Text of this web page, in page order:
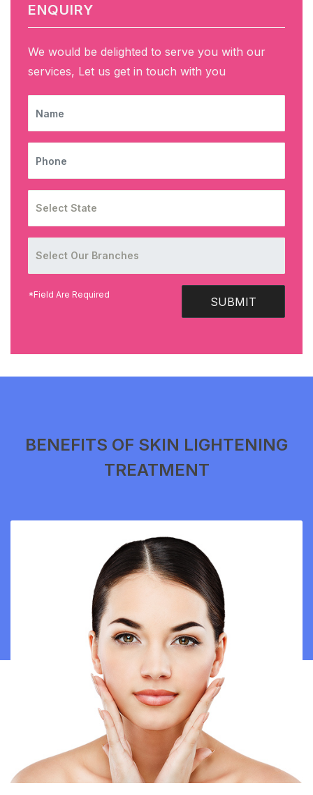
ENQUIRY
We would be delighted to serve you with our
services, Let us get in touch with you
SUBMIT
*Field Are Required
BENEFITS OF SKIN LIGHTENING
TREATMENT